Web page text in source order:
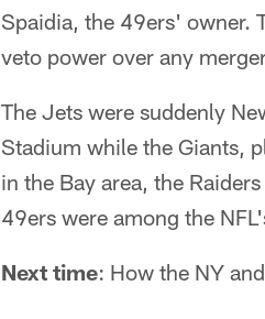
Spaidia, the 49ers' owner.
veto power over any
The Jets were suddenly
Stadium while the Giants,
in the Bay area, the
49ers were among the
Next time: How the NY